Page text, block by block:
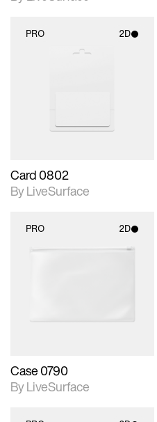
PRO 2D
Card 0802
By LiveSurface
PRO 2D
Case 0790
By LiveSurface